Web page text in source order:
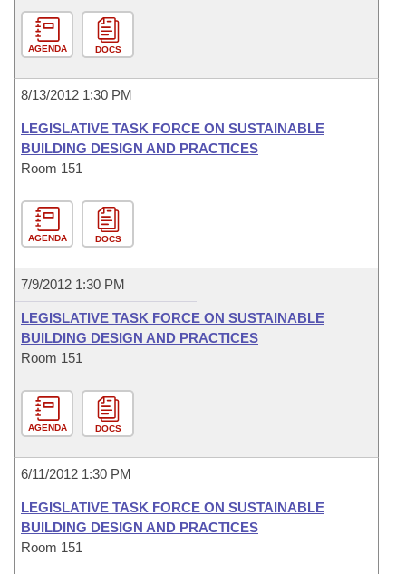
AGENDA DOCS
8/13/2012 1:30 PM
LEGISLATIVE TASK FORCE ON SUSTAINABLE
BUILDING DESIGN AND PRACTICES
Room 151
AGENDA DOCS
7/9/2012 1:30 PM
LEGISLATIVE TASK FORCE ON SUSTAINABLE
BUILDING DESIGN AND PRACTICES
Room 151
AGENDA DOCS
6/11/2012 1:30 PM
LEGISLATIVE TASK FORCE ON SUSTAINABLE
BUILDING DESIGN AND PRACTICES
Room 151